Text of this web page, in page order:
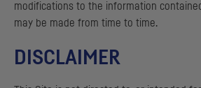
modifications to the information
may be made from time to time.
DISCLAIMER